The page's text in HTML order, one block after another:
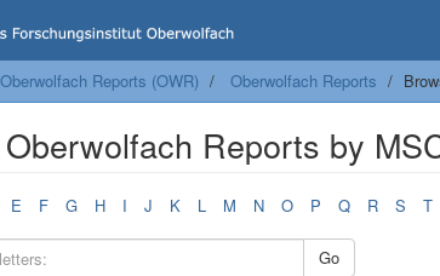
Reports (OWR) Oberwolfach Reports
Reports by
E F G H I J K L M N O P Q R S T
Go